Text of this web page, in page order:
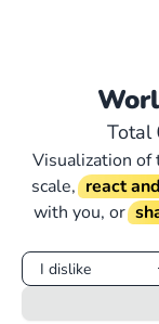
Total
Visualization of
scale, react
with you, or